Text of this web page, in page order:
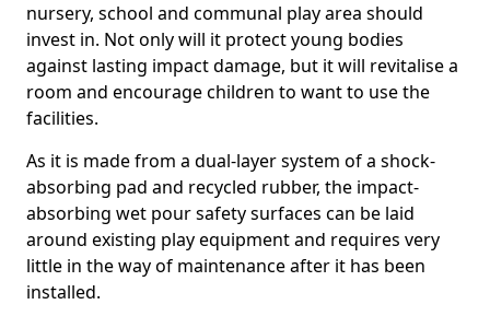
nursery, school and communal play area should
invest in. Not only will it protect young bodies
against lasting impact damage, but it will revitalise a
room and encourage children to want to use the
facilities.
As it is made from a dual-layer system of a shock-
absorbing pad and recycled rubber, the impact-
absorbing wet pour safety surfaces can be laid
around existing play equipment and requires very
little in the way of maintenance after it has been
installed.